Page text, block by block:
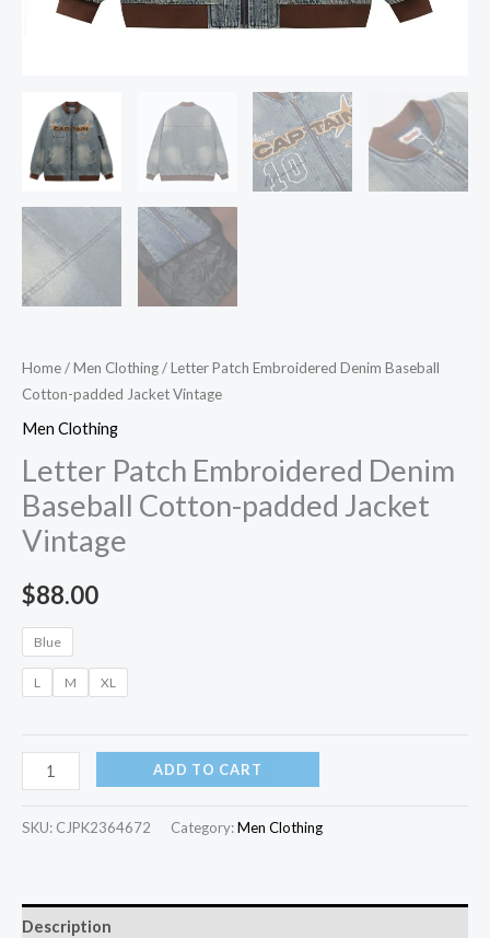
Home/Men Clothing/ Letter Patch Embroidered Denim Baseball
Cotton-padded Jacket Vintage
Men Clothing
Letter Patch Embroidered Denim
Baseball Cotton-padded Jacket
Vintage
$88.00
Blue
L M XL
ADD TO CART
SKU: CJPK2364672 Category:Men Clothing
Description